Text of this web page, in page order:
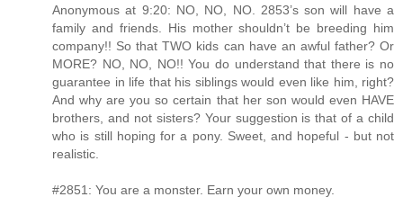
Anonymous at 9:20: NO, NO, NO. 2853’s son will have a
family and friends. His mother shouldn’t be breeding him
company!! So that TWO kids can have an awful father? Or
MORE? NO, NO, NO!! You do understand that there is no
guarantee in life that his siblings would even like him, right?
And why are you so certain that her son would even HAVE
brothers, and not sisters? Your suggestion is that of a child
who is still hoping for a pony. Sweet, and hopeful - but not
realistic.
#2851: You are a monster. Earn your own money.